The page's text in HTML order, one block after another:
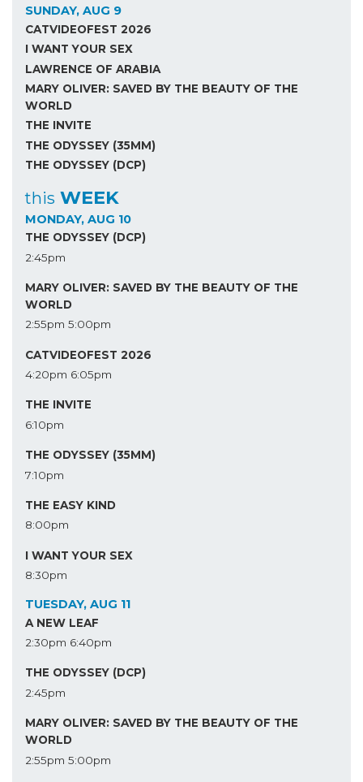
SUNDAY, AUG 9
CATVIDEOFEST 2026
I WANT YOUR SEX
LAWRENCE OF ARABIA
MARY OLIVER: SAVED BY THE BEAUTY OF THE
WORLD
THE INVITE
THE ODYSSEY (35MM)
THE ODYSSEY (DCP)
this WEEK
MONDAY, AUG 10
THE ODYSSEY (DCP)
2:45pm
MARY OLIVER: SAVED BY THE BEAUTY OF THE
WORLD
2:55pm 5:00pm
CATVIDEOFEST 2026
4:20pm 6:05pm
THE INVITE
6:10pm
THE ODYSSEY (35MM)
7:10pm
THE EASY KIND
8:00pm
I WANT YOUR SEX
8:30pm
TUESDAY, AUG 11
A NEW LEAF
2:30pm 6:40pm
THE ODYSSEY (DCP)
2:45pm
MARY OLIVER: SAVED BY THE BEAUTY OF THE
WORLD
2:55pm 5:00pm